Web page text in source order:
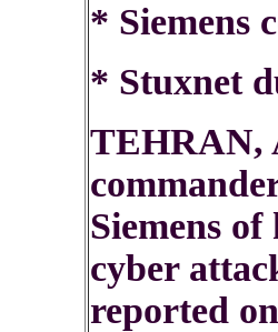
* Siemens
* Stuxnet
TEHRAN,
Siemens
cyber
reported